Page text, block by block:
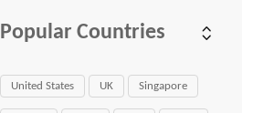
Popular Countries
United States UK Singapore